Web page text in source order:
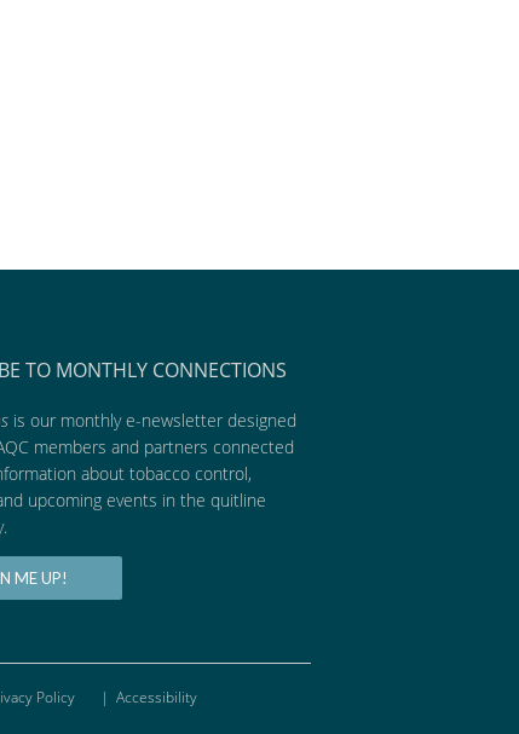
TO MONTHLY CONNECTIONS
is our monthly e-newsletter designed
members and partners connected
about tobacco control,
upcoming events in the quitline
ME UP!
Policy | Accessibility